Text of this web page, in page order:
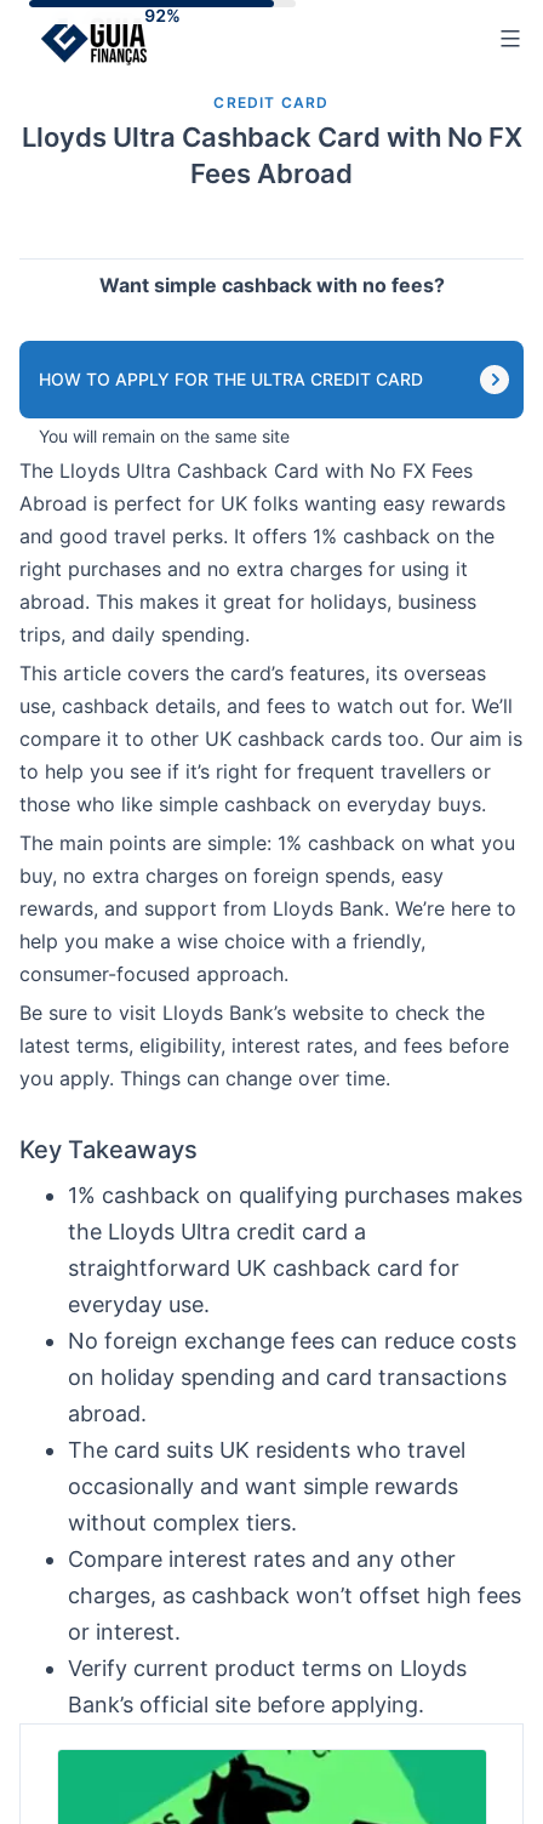
CREDIT CARD
Lloyds Ultra Cashback Card with No FX
Fees Abroad
Want simple cashback with no fees?
HOW TO APPLY FOR THE ULTRA CREDIT CARD
You will remain on the same site
The Lloyds Ultra Cashback Card with No FX Fees
Abroad is perfect for UK folks wanting easy rewards
and good travel perks. It offers 1% cashback on the
right purchases and no extra charges for using it
abroad. This makes it great for holidays, business
trips, and daily spending.
This article covers the card’s features, its overseas
use, cashback details, and fees to watch out for. We’ll
compare it to other UK cashback cards too. Our aim is
to help you see if it’s right for frequent travellers or
those who like simple cashback on everyday buys.
The main points are simple: 1% cashback on what you
buy, no extra charges on foreign spends, easy
rewards, and support from Lloyds Bank. We’re here to
help you make a wise choice with a friendly,
consumer-focused approach.
Be sure to visit Lloyds Bank’s website to check the
latest terms, eligibility, interest rates, and fees before
you apply. Things can change over time.
Key Takeaways
1% cashback on qualifying purchases makes
the Lloyds Ultra credit card a
straightforward UK cashback card for
everyday use.
No foreign exchange fees can reduce costs
on holiday spending and card transactions
abroad.
The card suits UK residents who travel
occasionally and want simple rewards
without complex tiers.
Compare interest rates and any other
charges, as cashback won’t offset high fees
or interest.
Verify current product terms on Lloyds
Bank’s official site before applying.